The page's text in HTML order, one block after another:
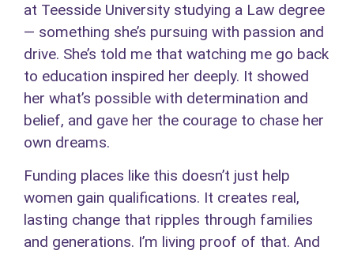
at Teesside University studying a Law degree
— something she’s pursuing with passion and
drive. She’s told me that watching me go back
to education inspired her deeply. It showed
her what’s possible with determination and
belief, and gave her the courage to chase her
own dreams.
Funding places like this doesn’t just help
women gain qualifications. It creates real,
lasting change that ripples through families
and generations. I’m living proof of that. And